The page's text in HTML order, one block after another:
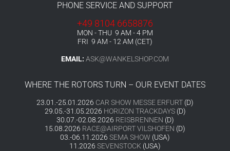
PHONE SERVICE AND SUPPORT
+49 8104 6658876
MON - THU 9 AM - 4 PM
FRI 9 AM - 12 AM (CET)
EMAIL: ASK@WANKELSHOP.COM
WHERE THE ROTORS TURN – OUR EVENT DATES
23.01.-25.01.2026 CAR SHOW MESSE ERFURT (D)
29.05.-31.05.2026 HORIZON TRACKDAYS(D)
30.07.-02.08.2026 REISBRENNEN (D)
15.08.2026 RACE@AIRPORT VILSHOFEN (D)
03.-06.11.2026 SEMA SHOW (USA)
11.2026 SEVENSTOCK (USA)